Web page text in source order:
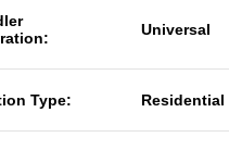
Universal
Type: Residential